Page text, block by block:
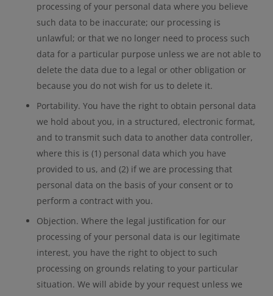
processing of your personal data where you believe
such data to be inaccurate; our processing is
unlawful; or that we no longer need to process such
data for a particular purpose unless we are not able to
delete the data due to a legal or other obligation or
because you do not wish for us to delete it.
Portability. You have the right to obtain personal data
we hold about you, in a structured, electronic format,
and to transmit such data to another data controller,
where this is (1) personal data which you have
provided to us, and (2) if we are processing that
personal data on the basis of your consent or to
perform a contract with you.
Objection. Where the legal justification for our
processing of your personal data is our legitimate
interest, you have the right to object to such
processing on grounds relating to your particular
situation. We will abide by your request unless we